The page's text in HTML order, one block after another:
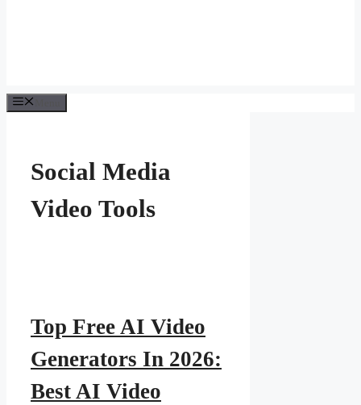
Social Media
Video Tools
Top Free AI Video
Generators In 2026:
Best AI Video